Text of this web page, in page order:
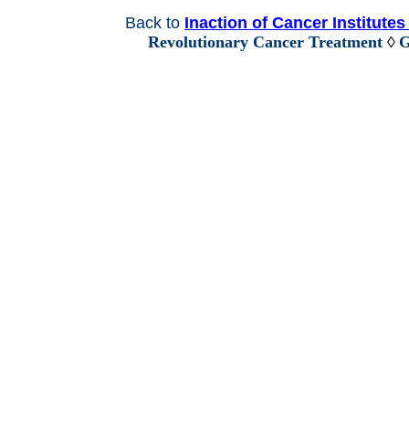
Back to Inaction of Cancer Institutes
Revolutionary Cancer Treatment ◊